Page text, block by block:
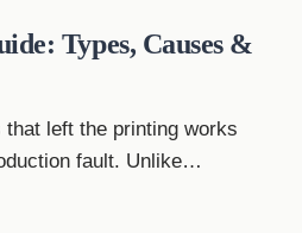
Types, Causes &
left the printing works
fault. Unlike…